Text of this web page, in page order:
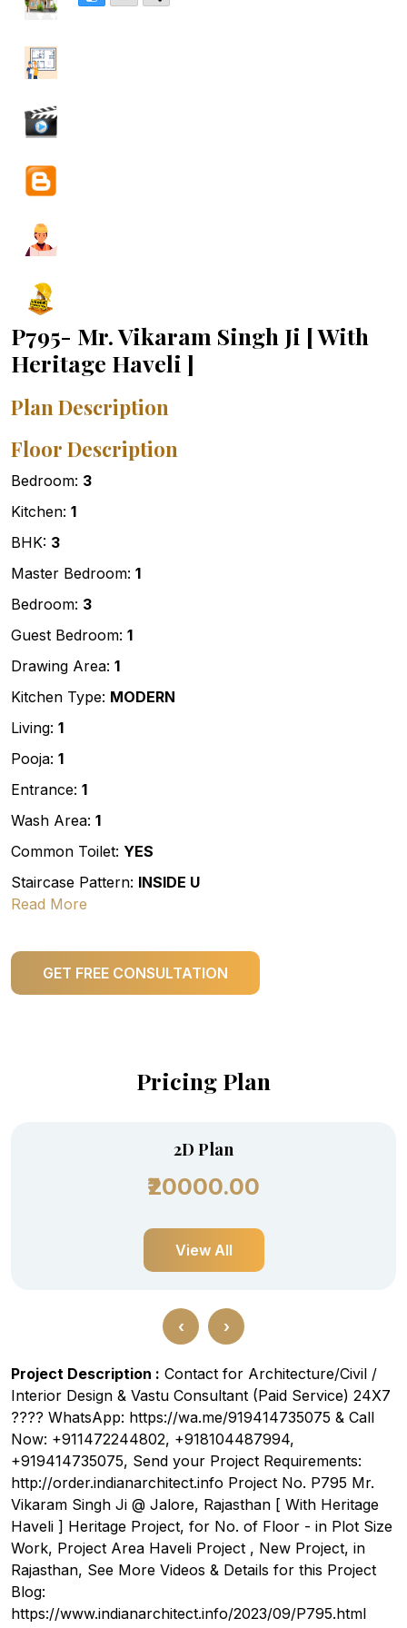
P795- Mr. Vikaram Singh Ji [ With
Heritage Haveli ]
Plan Description
Floor Description
Bedroom: 3
Kitchen: 1
BHK: 3
Master Bedroom: 1
Bedroom: 3
Guest Bedroom: 1
Drawing Area: 1
Kitchen Type: MODERN
Living: 1
Pooja: 1
Entrance: 1
Wash Area: 1
Common Toilet: YES
Staircase Pattern: INSIDE U
Read More
GET FREE CONSULTATION
Pricing Plan
2D Plan
₹20000.00
View All
‹ ›
Project Description : Contact for Architecture/Civil /
Interior Design & Vastu Consultant (Paid Service) 24X7
???? WhatsApp: https://wa.me/919414735075 & Call
Now: +911472244802, +918104487994,
+919414735075, Send your Project Requirements:
http://order.indianarchitect.info Project No. P795 Mr.
Vikaram Singh Ji @ Jalore, Rajasthan [ With Heritage
Haveli ] Heritage Project, for No. of Floor - in Plot Size
Work, Project Area Haveli Project , New Project, in
Rajasthan, See More Videos & Details for this Project
Blog:
https://www.indianarchitect.info/2023/09/P795.html